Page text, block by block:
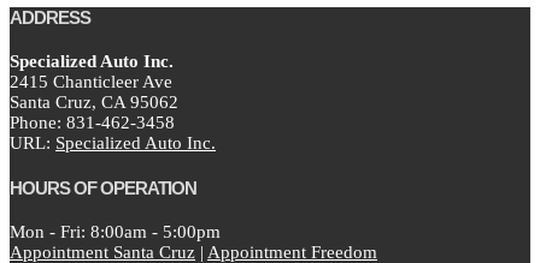
ADDRESS
Specialized Auto Inc.
2415 Chanticleer Ave
Santa Cruz, CA 95062
Phone: 831-462-3458
URL: Specialized Auto Inc.
HOURS OF OPERATION
Mon - Fri: 8:00am - 5:00pm
Appointment Santa Cruz | Appointment Freedom